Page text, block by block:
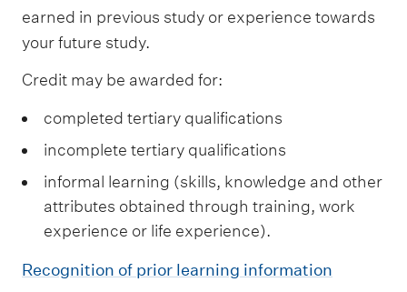
b
j
e
s
earned in previous study or experience towards
your future study.
Credit may be awarded for:
completed tertiary qualifications
incomplete tertiary qualifications
informal learning (skills, knowledge and other
attributes obtained through training, work
experience or life experience).
Recognition of prior learning information